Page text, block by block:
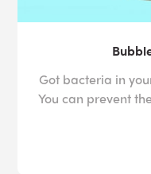
Got bacteria in
You can prevent